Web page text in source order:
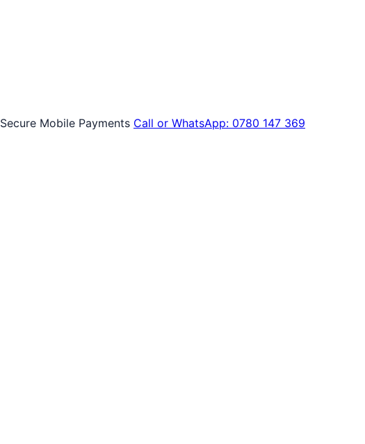
Secure Mobile Payments Call or WhatsApp: 0780 147 369